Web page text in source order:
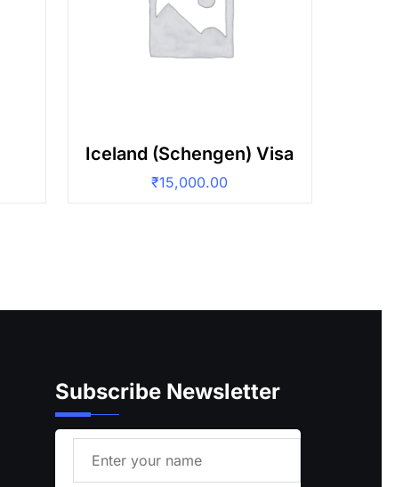
Iceland (Schengen) Visa
₹15,000.00
Subscribe Newsletter